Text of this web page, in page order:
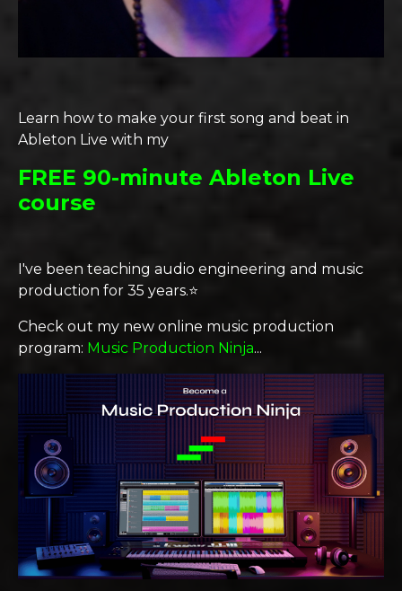
Learn how to make your first song and beat in
Ableton Live with my
FREE 90-minute Ableton Live
course
I've been teaching audio engineering and music
production for 35 years.⭐️
Check out my new online music production
program: Music Production Ninja...